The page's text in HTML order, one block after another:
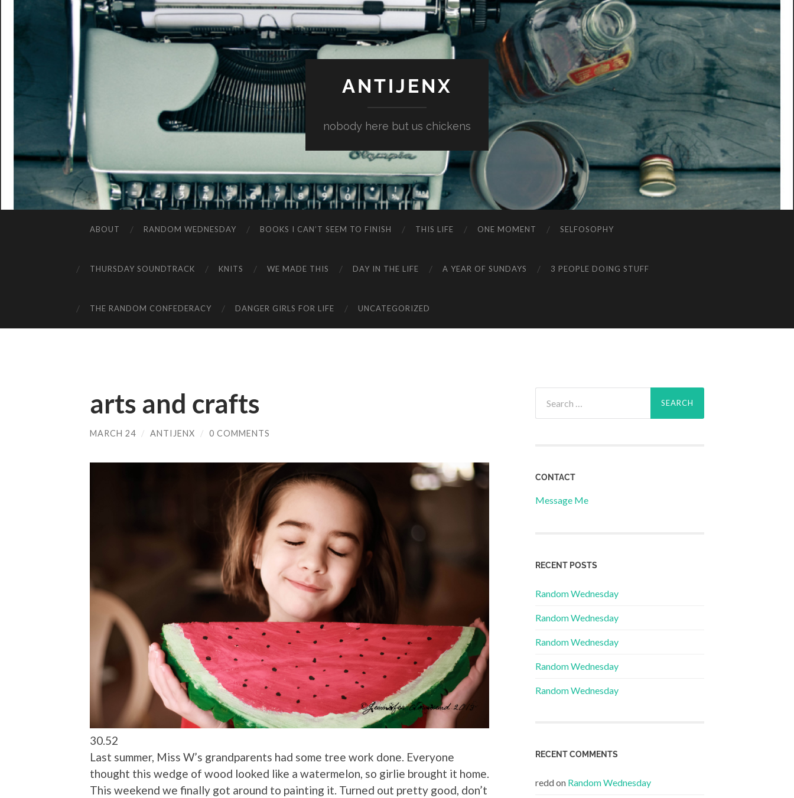
ANTIJENX
nobody here but us chickens
ABOUT RANDOM WEDNESDAY BOOKS I CAN’T SEEM TO FINISH THIS LIFE ONE MOMENT SELFOSOPHY
THURSDAY SOUNDTRACK KNITS WE MADE THIS DAY IN THE LIFE A YEAR OF SUNDAYS 3 PEOPLE DOING STUFF
THE RANDOM CONFEDERACY DANGER GIRLS FOR LIFE UNCATEGORIZED
arts and crafts
MARCH 24 / ANTIJENX / 0 COMMENTS
30.52
Last summer, Miss W’s grandparents had some tree work done. Everyone
thought this wedge of wood looked like a watermelon, so girlie brought it home.
This weekend we finally got around to painting it. Turned out pretty good, don’t
for:
CONTACT
Message Me
RECENT POSTS
Random Wednesday
Random Wednesday
Random Wednesday
Random Wednesday
Random Wednesday
RECENT COMMENTS
reddon Random Wednesday